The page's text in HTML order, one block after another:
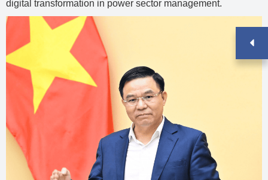
digital transformation in power sector management.